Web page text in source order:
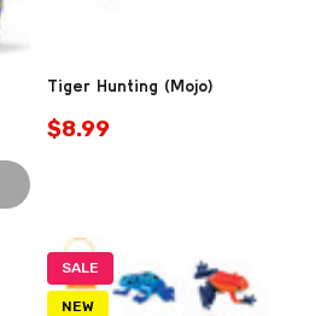
Tiger Hunting (Mojo)
$8.99
SALE
NEW